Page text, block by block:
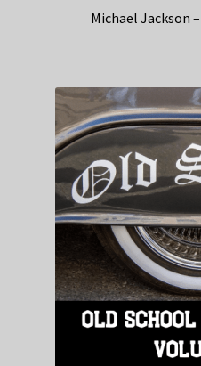
Michael Jackson